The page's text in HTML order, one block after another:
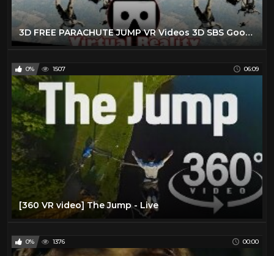
3D FREE PARACHUTE JUMP VR Videos 3D SBS Google Cardboard VR Virtual Reality VR Box
0% 1507 06:09
[360 VR video] The Jump - Live
0% 1376 00:00